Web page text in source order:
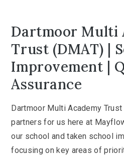
Dartmoor Multi
Trust (DMAT) |
Improvement |
Assurance
Dartmoor Multi Academy
partners for us here at
our school and taken school
focusing on key areas of